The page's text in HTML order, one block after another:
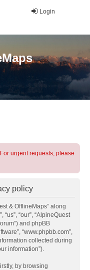
Login
urgent requests, please
policy
& OfflineMaps” along
“our”, “AlpineQuest
and phpBB
“www.phpbb.com”,
collected during
information”).
by browsing